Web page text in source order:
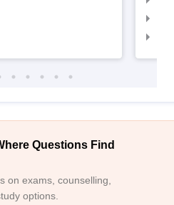
Questions Find
on exams, counselling,
options.